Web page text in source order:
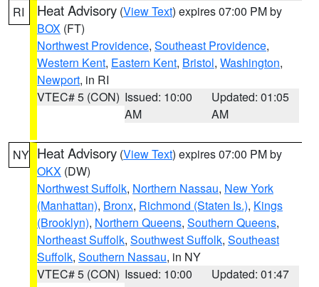
RI Heat Advisory (View Text) expires 07:00 PM by
BOX (FT)
Northwest Providence, Southeast Providence,
Western Kent, Eastern Kent, Bristol, Washington,
Newport, in RI
VTEC# 5 (CON) Issued: 10:00
AM
Updated: 01:05
AM
NY Heat Advisory (View Text) expires 07:00 PM by
OKX (DW)
Northwest Suffolk, Northern Nassau, New York
(Manhattan), Bronx, Richmond (Staten Is.), Kings
(Brooklyn), Northern Queens, Southern Queens,
Northeast Suffolk, Southwest Suffolk, Southeast
Suffolk, Southern Nassau, in NY
VTEC# 5 (CON) Issued: 10:00
Updated: 01:47